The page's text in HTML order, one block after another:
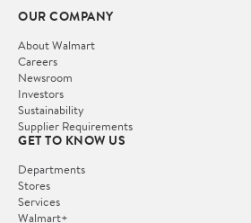
OUR COMPANY
About Walmart
Careers
Newsroom
Investors
Sustainability
Supplier Requirements
GET TO KNOW US
Departments
Stores
Services
Walmart+